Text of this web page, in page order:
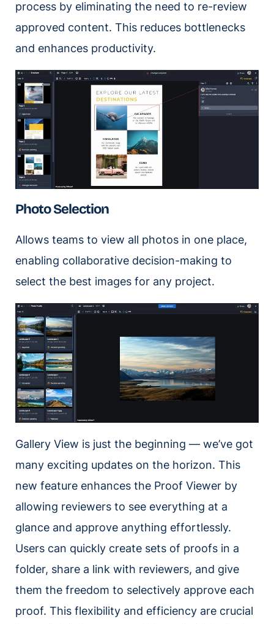
process by eliminating the need to re-review
approved content. This reduces bottlenecks
and enhances productivity.
Photo Selection
Allows teams to view all photos in one place,
enabling collaborative decision-making to
select the best images for any project.
Gallery View is just the beginning — we’ve got
many exciting updates on the horizon. This
new feature enhances the Proof Viewer by
allowing reviewers to see everything at a
glance and approve anything effortlessly.
Users can quickly create sets of proofs in a
folder, share a link with reviewers, and give
them the freedom to selectively approve each
proof. This flexibility and efficiency are crucial